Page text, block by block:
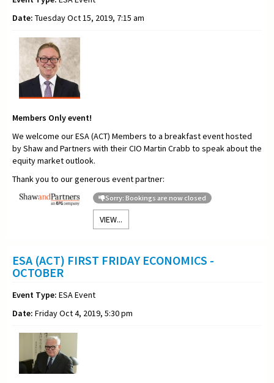
Date: Tuesday Oct 15, 2019, 7:15 am
Members Only event!
We welcome our ESA (ACT) Members to a breakfast event hosted
by Shaw and Partners with their CIO Martin Crabb to speak about the
equity market outlook.
Thank you to our generous event partner:
Sorry: Bookings are now closed
VIEW...
ESA (ACT) FIRST FRIDAY ECONOMICS -
OCTOBER
Event Type: ESA Event
Date: Friday Oct 4, 2019, 5:30 pm